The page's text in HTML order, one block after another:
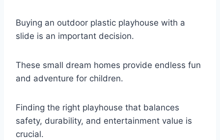
Buying an outdoor plastic playhouse with a
slide is an important decision.
These small dream homes provide endless fun
and adventure for children.
Finding the right playhouse that balances
safety, durability, and entertainment value is
crucial.